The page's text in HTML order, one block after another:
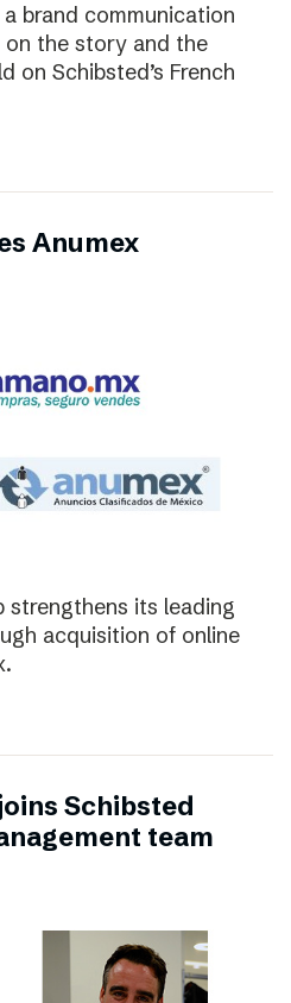
brand communication
the story and the
on Schibsted’s French
Anumex
strengthens its leading
acquisition of online
Schibsted
team